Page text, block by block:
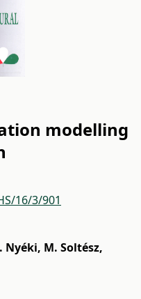
modelling
16/3/901
Nyéki, M. Soltész,